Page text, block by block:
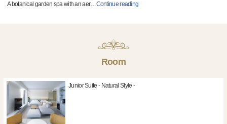
A botanical garden spa with an aer…Continue reading
Room
Junior Suite - Natural Style -